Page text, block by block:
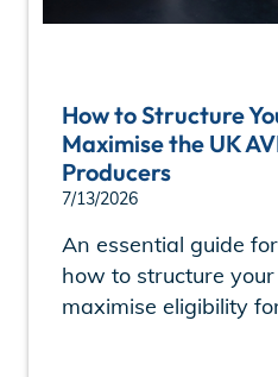
How to Structure
Maximise the UK
Producers
7/13/2026
An essential guide
how to structure
maximise eligibility